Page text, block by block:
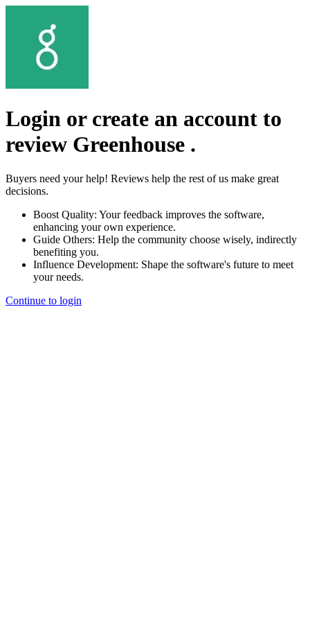
Login or create an account to
review Greenhouse .
Buyers need your help! Reviews help the rest of us make great
decisions.
Boost Quality: Your feedback improves the software,
enhancing your own experience.
Guide Others: Help the community choose wisely, indirectly
benefiting you.
Influence Development: Shape the software's future to meet
your needs.
Continue to login